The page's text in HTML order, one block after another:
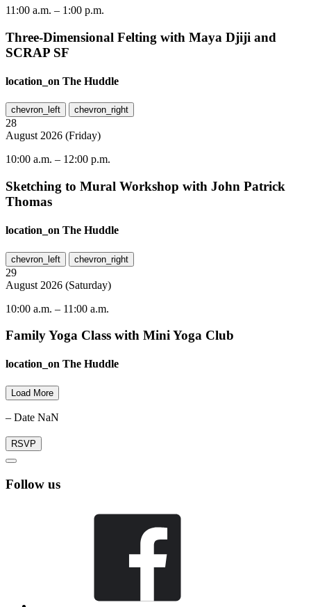
11:00 a.m. – 1:00 p.m.
Three-Dimensional Felting with Maya Djiji and
SCRAP SF
location_on The Huddle
chevron_left chevron_right
28
August 2026 (Friday)
10:00 a.m. – 12:00 p.m.
Sketching to Mural Workshop with John Patrick
Thomas
location_on The Huddle
chevron_left chevron_right
29
August 2026 (Saturday)
10:00 a.m. – 11:00 a.m.
Family Yoga Class with Mini Yoga Club
location_on The Huddle
Load More
– Date NaN
RSVP
Follow us